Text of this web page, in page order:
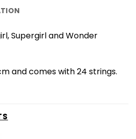
Supergirl and Wonder
and comes with 24 strings.